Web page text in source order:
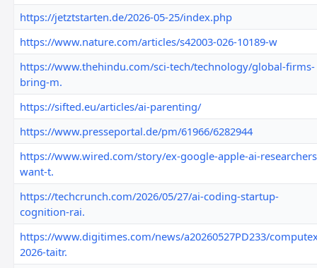
https://jetztstarten.de/2026-05-25/index.php
https://www.nature.com/articles/s42003-026-10189-w
https://www.thehindu.com/sci-tech/technology/global-firms-
bring-m.
https://sifted.eu/articles/ai-parenting/
https://www.presseportal.de/pm/61966/6282944
https://www.wired.com/story/ex-google-apple-ai-
want-t.
https://techcrunch.com/2026/05/27/ai-coding-startup-
cognition-rai.
https://www.digitimes.com/news/a20260527PD233/
2026-taitr.